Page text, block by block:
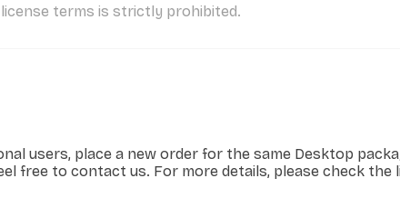
terms is strictly prohibited.
users, place a new order for the same Desktop
free to contact us. For more details, please check the